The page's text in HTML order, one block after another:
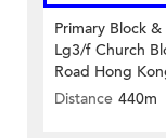
Primary Block
Lg3/f Church
Road Hong
Distance 440m